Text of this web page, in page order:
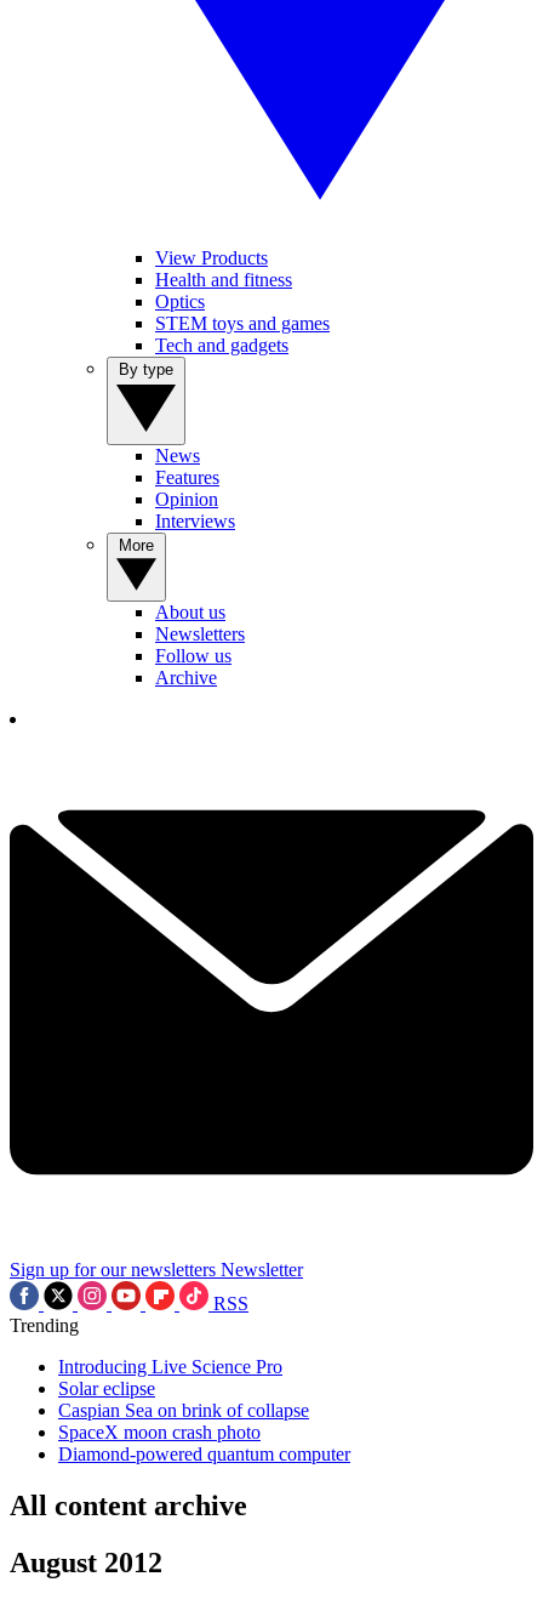
View Products
Health and fitness
Optics
STEM toys and games
Tech and gadgets
News
Features
Opinion
Interviews
About us
Newsletters
Follow us
Archive
Sign up for our newsletters Newsletter
RSS
Trending
Introducing Live Science Pro
Solar eclipse
Caspian Sea on brink of collapse
SpaceX moon crash photo
Diamond-powered quantum computer
All content archive
August 2012